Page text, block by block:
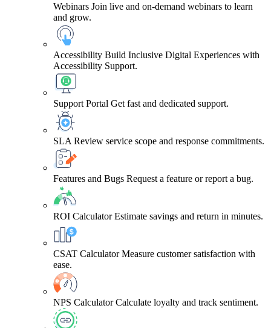
Webinars Join live and on-demand webinars to learn
and grow.
Accessibility Build Inclusive Digital Experiences with
Accessibility Support.
Support Portal Get fast and dedicated support.
SLA Review service scope and response commitments.
Features and Bugs Request a feature or report a bug.
ROI Calculator Estimate savings and return in minutes.
CSAT Calculator Measure customer satisfaction with
ease.
NPS Calculator Calculate loyalty and track sentiment.